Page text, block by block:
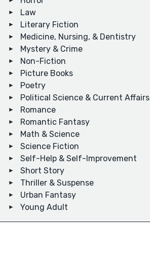
Law
Literary Fiction
Medicine, Nursing, & Dentistry
Mystery & Crime
Non-Fiction
Picture Books
Poetry
Political Science & Current Affairs
Romance
Romantic Fantasy
Math & Science
Science Fiction
Self-Help & Self-Improvement
Short Story
Thriller & Suspense
Urban Fantasy
Young Adult